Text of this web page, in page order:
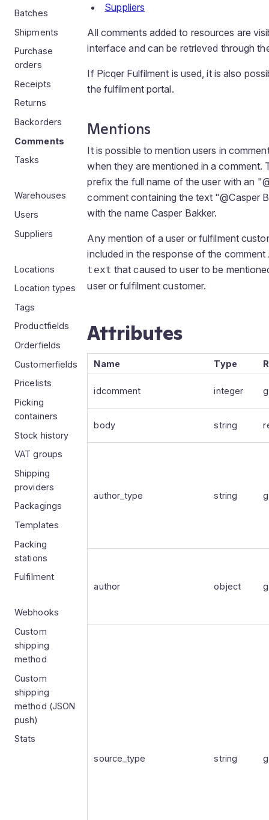
Batches
Shipments
Purchase
orders
Receipts
Returns
Backorders
Comments
Tasks
Warehouses
Users
Suppliers
Locations
Location types
Tags
Productfields
Orderfields
Customerfields
Pricelists
Picking
containers
Stock history
VAT groups
Shipping
providers
Packagings
Templates
Packing
stations
Fulfilment
Webhooks
Custom
shipping
method
Custom
shipping
method (JSON
push)
Stats
Suppliers
All comments added to resources are
interface and can be retrieved through
If Picqer Fulfilment is used, it is also
the fulfilment portal.
Mentions
It is possible to mention users in
when they are mentioned in a comment.
prefix the full name of the user with an
comment containing the text "@Casper
with the name Casper Bakker.
Any mention of a user or fulfilment
included in the response of the
text that caused to user to be
user or fulfilment customer.
Attributes
Name Type
idcomment integer
body string
author_type string
author object
source_type string